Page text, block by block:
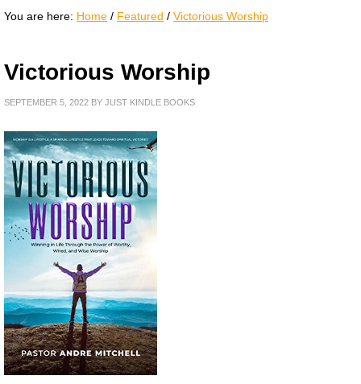
You are here: Home / Featured / Victorious Worship
Victorious Worship
SEPTEMBER 5, 2022 BY JUST KINDLE BOOKS